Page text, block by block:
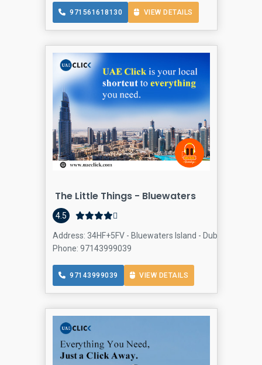
971561618130 VIEW DETAILS
The Little Things - Bluewaters
4.5
Address: 34HF+5FV - Bluewaters Island - Dubai - United
Phone: 97143999039
97143999039 VIEW DETAILS